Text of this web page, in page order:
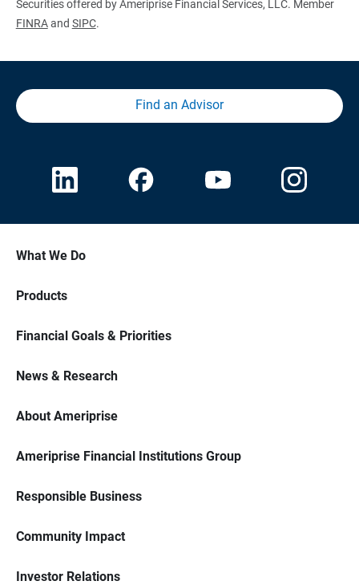
Securities offered by Ameriprise Financial Services, LLC. Member
FINRAand SIPC.
Find an Advisor
What We Do
Products
Financial Goals & Priorities
News & Research
About Ameriprise
Ameriprise Financial Institutions Group
Responsible Business
Community Impact
Investor Relations